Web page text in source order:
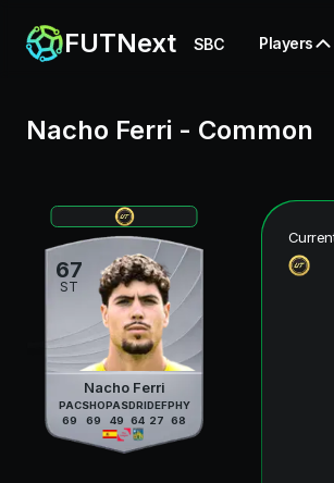
FUTNext SBC Players
Nacho Ferri - Common
67
ST
Nacho Ferri
PAC
69
SHO
69
PAS
49
DRI
64
DEF
27
PHY
68